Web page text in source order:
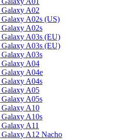
Galaxy A02
Galaxy A02s (US)
Galaxy A02s
Galaxy A03s (EU)
Galaxy A03s (EU)
Galaxy A03s
Galaxy A04
Galaxy A04e
Galaxy A04s
Galaxy A05
Galaxy A05s
Galaxy A10
Galaxy A10s
Galaxy A11
Galaxy A12 Nacho